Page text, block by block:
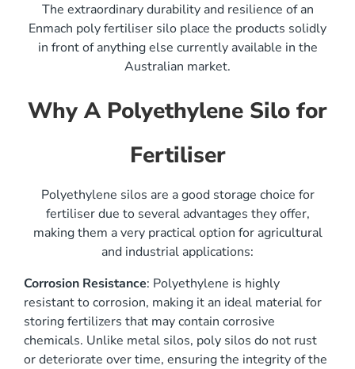
The extraordinary durability and resilience of an
Enmach poly fertiliser silo place the products solidly
in front of anything else currently available in the
Australian market.
Why A Polyethylene Silo for
Fertiliser
Polyethylene silos are a good storage choice for
fertiliser due to several advantages they offer,
making them a very practical option for agricultural
and industrial applications:
Corrosion Resistance: Polyethylene is highly
resistant to corrosion, making it an ideal material for
storing fertilizers that may contain corrosive
chemicals. Unlike metal silos, poly silos do not rust
or deteriorate over time, ensuring the integrity of the